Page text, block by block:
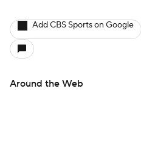
Add CBS Sports on Google
Around the Web